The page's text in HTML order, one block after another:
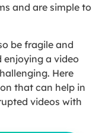
and are simple to
be fragile and
enjoying a video
Here
that can help in
videos with